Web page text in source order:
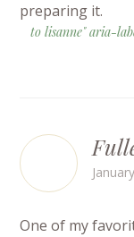
preparing it.
to lisanne" aria-
One of my